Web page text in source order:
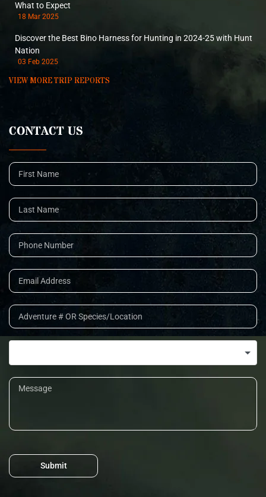
What to Expect
18 Mar 2025
Discover the Best Bino Harness for Hunting in 2024-25 with Hunt
Nation
03 Feb 2025
VIEW MORE TRIP REPORTS
CONTACT US
Submit